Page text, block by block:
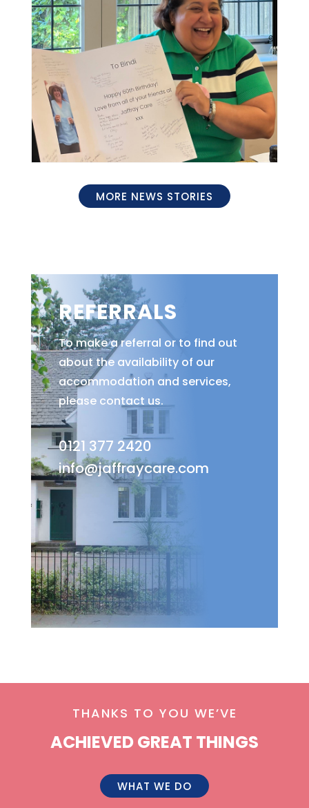
MORE NEWS STORIES
REFERRALS
To make a referral or to find out
about the availability of our
accommodation and services,
please contact us.
0121 377 2420
info@jaffraycare.com
THANKS TO YOU WE’VE
ACHIEVED GREAT THINGS
WHAT WE DO